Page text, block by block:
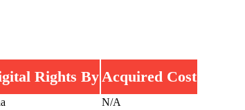
Rights ByAcquired Cost
N/A